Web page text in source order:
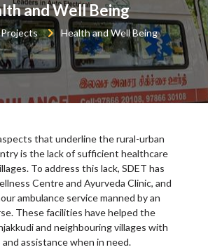
and Well Being
Projects Health and Well Being
that underline the rural-urban
is the lack of sufficient healthcare
To address this lack, SDET has
Centre and Ayurveda Clinic, and
ambulance service manned by an
These facilities have helped the
and neighbouring villages with
assistance when in need.